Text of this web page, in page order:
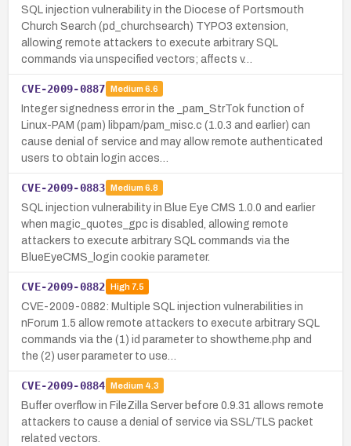
SQL injection vulnerability in the Diocese of Portsmouth
Church Search (pd_churchsearch) TYPO3 extension,
allowing remote attackers to execute arbitrary SQL
commands via unspecified vectors; affects v…
CVE-2009-0887 Medium 6.6
Integer signedness error in the _pam_StrTok function of
Linux-PAM (pam) libpam/pam_misc.c (1.0.3 and earlier) can
cause denial of service and may allow remote authenticated
users to obtain login acces…
CVE-2009-0883 Medium 6.8
SQL injection vulnerability in Blue Eye CMS 1.0.0 and earlier
when magic_quotes_gpc is disabled, allowing remote
attackers to execute arbitrary SQL commands via the
BlueEyeCMS_login cookie parameter.
CVE-2009-0882 High7.5
CVE-2009-0882: Multiple SQL injection vulnerabilities in
nForum 1.5 allow remote attackers to execute arbitrary SQL
commands via the (1) id parameter to showtheme.php and
the (2) user parameter to use…
CVE-2009-0884 Medium 4.3
Buffer overflow in FileZilla Server before 0.9.31 allows remote
attackers to cause a denial of service via SSL/TLS packet
related vectors.